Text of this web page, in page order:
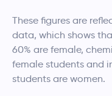
These figures are
data, which shows
60% are female,
female students and
students are women.